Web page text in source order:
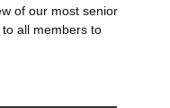
of our most senior
all members to